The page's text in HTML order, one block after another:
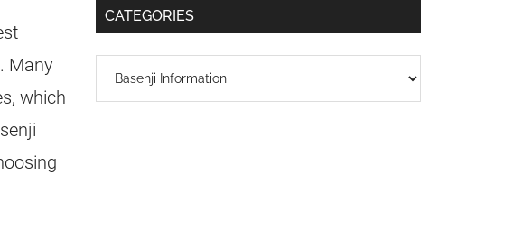
Many
which
CATEGORIES